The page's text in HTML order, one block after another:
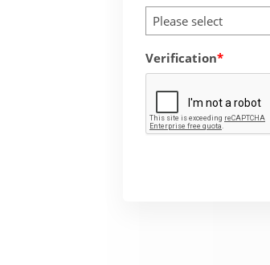
Please select
Verification